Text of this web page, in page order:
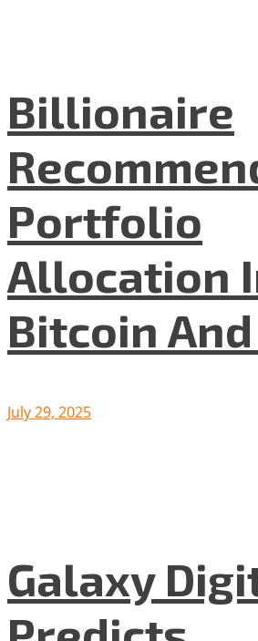
Billionaire
Portfolio
Allocation
Bitcoin
July 29, 2025
Galaxy